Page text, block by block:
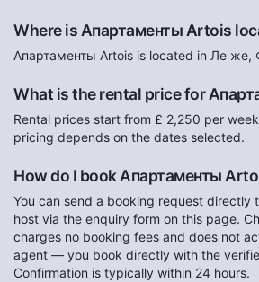
Where is Апартаменты Artois
Апартаменты Artois is located in Ле же,
What is the rental price for
Rental prices start from £ 2,250 per
pricing depends on the dates selected.
How do I book Апартаменты
You can send a booking request directly
host via the enquiry form on this page.
charges no booking fees and does not
agent — you book directly with the
Confirmation is typically within 24 hours.